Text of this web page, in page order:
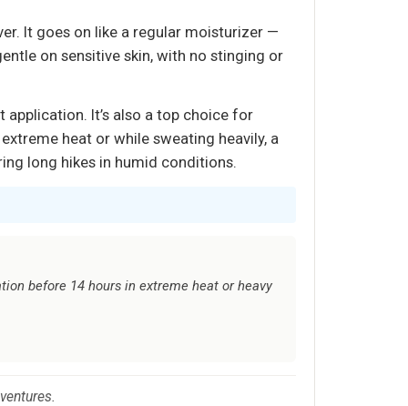
It goes on like a regular moisturizer —
on sensitive skin, with no stinging or
It’s also a top choice for
heat or while sweating heavily, a
long hikes in humid conditions.
before 14 hours in extreme heat or heavy